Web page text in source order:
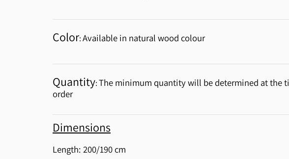
Color:Available in natural wood colour
Quantity:The minimum quantity will be determined at the
order
Dimensions
Length: 200/190 cm